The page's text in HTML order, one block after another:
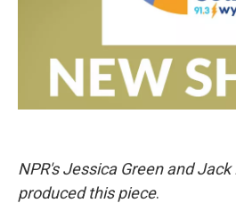
NPR's Jessica Green and
produced this piece.